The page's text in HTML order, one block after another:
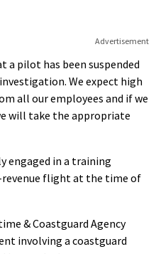
Advertisement
a pilot has been suspended
We expect high
all our employees and if we
will take the appropriate
engaged in a training
revenue flight at the time of
& Coastguard Agency
involving a coastguard